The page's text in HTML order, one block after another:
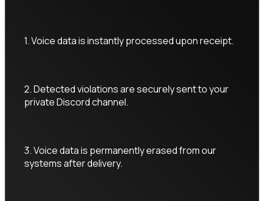
1. Voice data is instantly processed upon receipt.
2. Detected violations are securely sent to your
private Discord channel.
3. Voice data is permanently erased from our
systems after delivery.